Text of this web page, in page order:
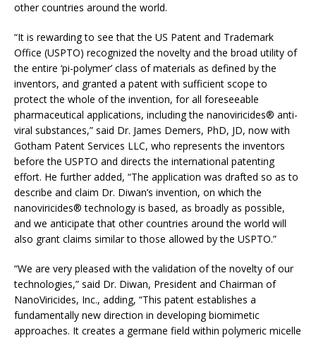
other countries around the world.
“It is rewarding to see that the US Patent and Trademark
Office (USPTO) recognized the novelty and the broad utility of
the entire ‘pi-polymer’ class of materials as defined by the
inventors, and granted a patent with sufficient scope to
protect the whole of the invention, for all foreseeable
pharmaceutical applications, including the nanoviricides® anti-
viral substances,” said Dr. James Demers, PhD, JD, now with
Gotham Patent Services LLC, who represents the inventors
before the USPTO and directs the international patenting
effort. He further added, “The application was drafted so as to
describe and claim Dr. Diwan’s invention, on which the
nanoviricides® technology is based, as broadly as possible,
and we anticipate that other countries around the world will
also grant claims similar to those allowed by the USPTO.”
“We are very pleased with the validation of the novelty of our
technologies,” said Dr. Diwan, President and Chairman of
NanoViricides, Inc., adding, “This patent establishes a
fundamentally new direction in developing biomimetic
approaches. It creates a germane field within polymeric micelle